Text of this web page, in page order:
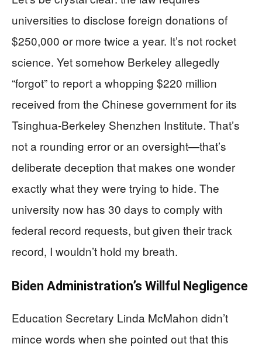
universities to disclose foreign donations of
$250,000 or more twice a year. It’s not rocket
science. Yet somehow Berkeley allegedly
“forgot” to report a whopping $220 million
received from the Chinese government for its
Tsinghua-Berkeley Shenzhen Institute. That’s
not a rounding error or an oversight—that’s
deliberate deception that makes one wonder
exactly what they were trying to hide. The
university now has 30 days to comply with
federal record requests, but given their track
record, I wouldn’t hold my breath.
Biden Administration’s Willful Negligence
Education Secretary Linda McMahon didn’t
mince words when she pointed out that this